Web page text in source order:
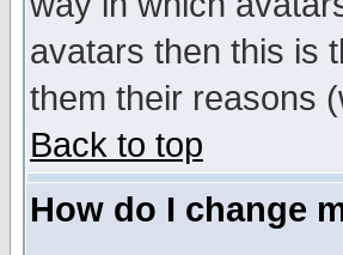
avatars then this is
them their reasons
Back to top
How do I change